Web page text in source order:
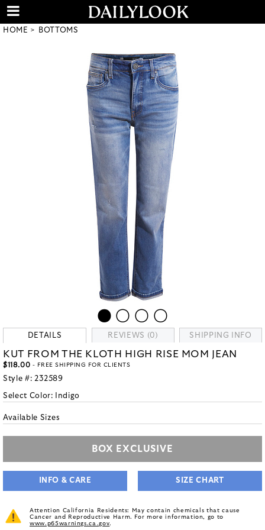
HOME BOTTOMS
DETAILS REVIEWS (0) SHIPPING INFO
KUT FROM THE KLOTH HIGH RISE MOM JEAN
$118.00 - FREE SHIPPING FOR CLIENTS
Style #: 232589
Select Color: Indigo
Available Sizes
BOX EXCLUSIVE
INFO & CARE SIZE CHART
Attention California Residents: May contain chemicals that cause
Cancer and Reproductive Harm. For more information, go to
www.p65warnings.ca.gov.